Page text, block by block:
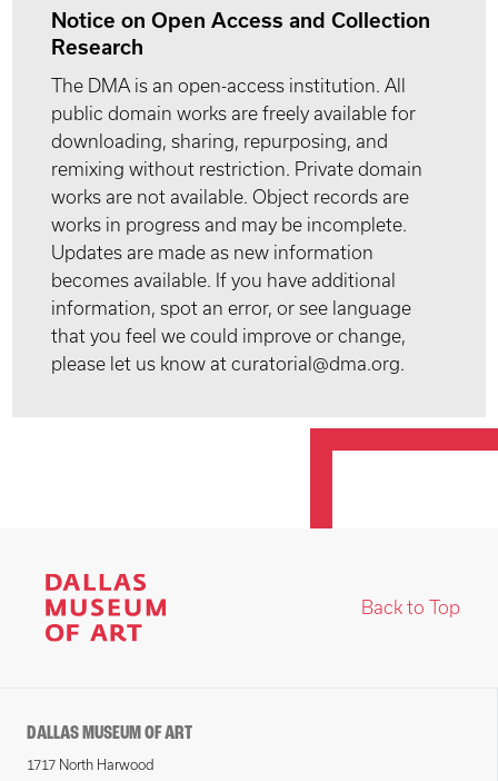
Notice on Open Access and Collection
Research
The DMA is an open-access institution. All
public domain works are freely available for
downloading, sharing, repurposing, and
remixing without restriction. Private domain
works are not available. Object records are
works in progress and may be incomplete.
Updates are made as new information
becomes available. If you have additional
information, spot an error, or see language
that you feel we could improve or change,
please let us know at curatorial@dma.org.
Back to Top
DALLAS MUSEUM OF ART
1717 North Harwood